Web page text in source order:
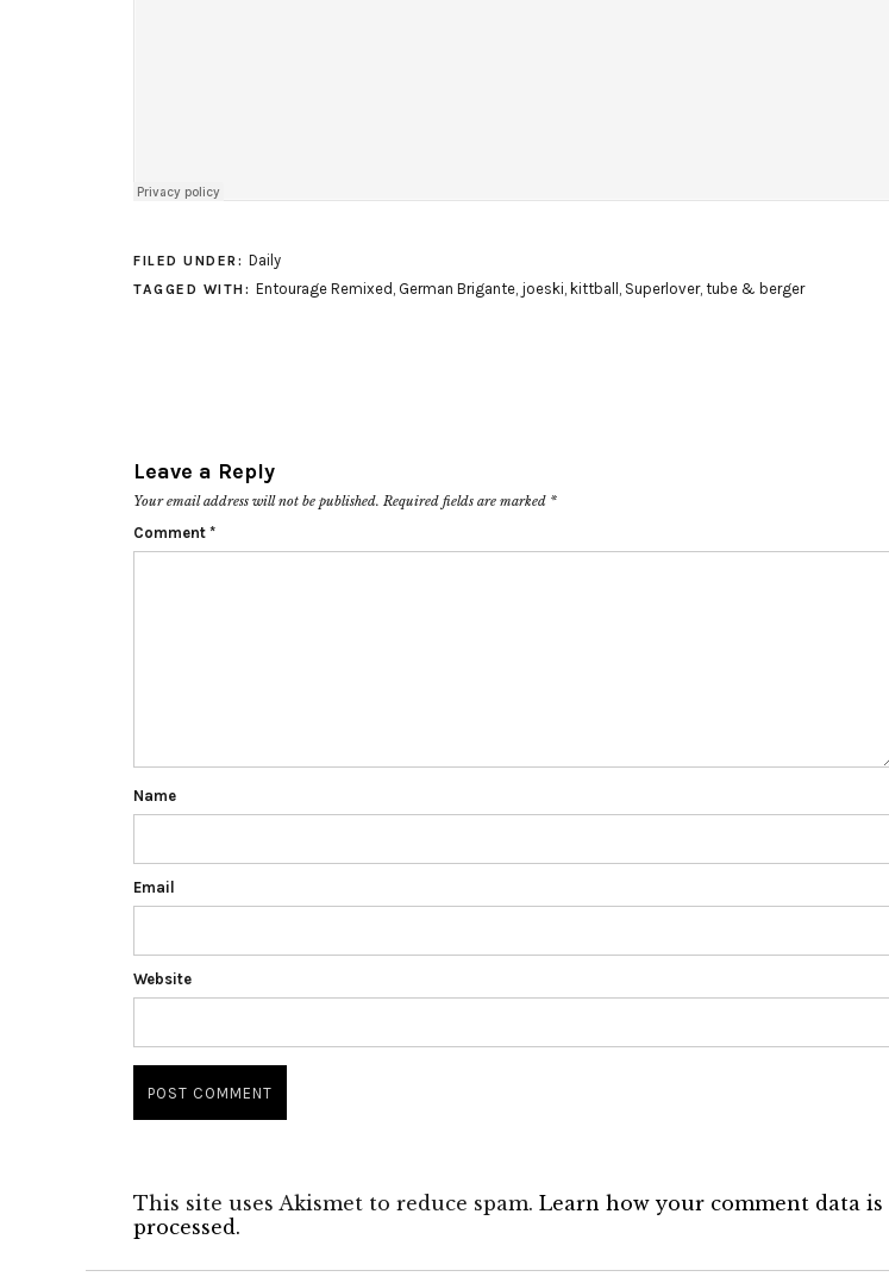
FILED UNDER: Daily
TAGGED WITH: Entourage Remixed , German Brigante, joeski, kittball , Superlover, tube & berger
Leave a Reply
Your email address will not be published. Required fields are marked *
Comment *
Name
Email
Website
This site uses Akismet to reduce spam. Learn how your comment data is
processed.